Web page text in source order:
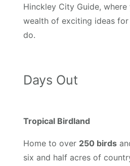
Hinckley City Guide,
wealth of exciting ideas
do.
Days Out
Tropical Birdland
Home to over 250 birds
six and half acres of